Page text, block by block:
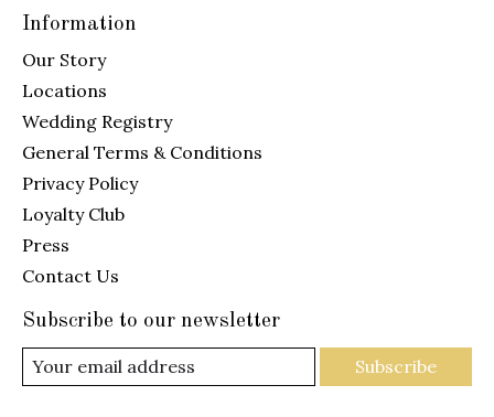
Information
Our Story
Locations
Wedding Registry
General Terms & Conditions
Privacy Policy
Loyalty Club
Press
Contact Us
Subscribe to our newsletter
Subscribe